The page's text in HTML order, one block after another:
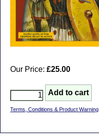
Our Price: £25.00
Terms, Conditions & Product Warning